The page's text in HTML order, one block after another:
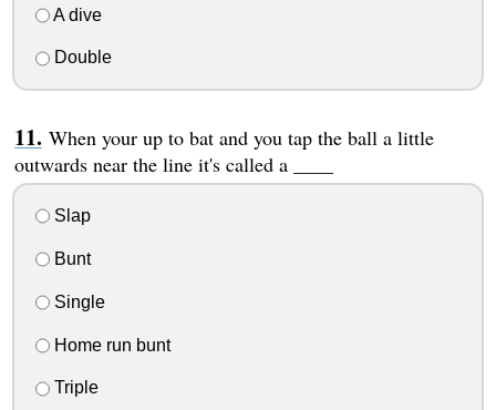
A dive
Double
When your up to bat and you tap the ball a little
outwards near the line it's called a ____
Slap
Bunt
Single
Home run bunt
Triple